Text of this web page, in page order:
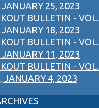
25, 2023
BULLETIN - VOL.
18, 2023
BULLETIN - VOL.
11, 2023
BULLETIN - VOL.
JANUARY 4, 2023